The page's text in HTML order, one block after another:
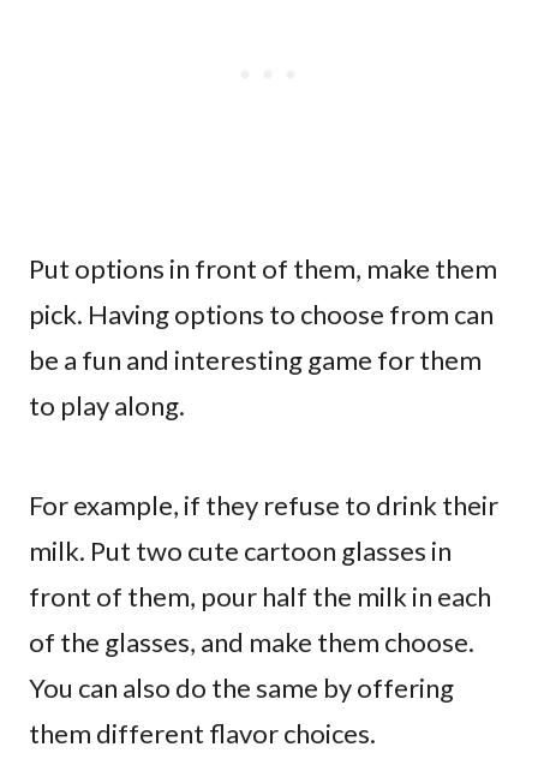
Put options in front of them, make them
pick. Having options to choose from can
be a fun and interesting game for them
to play along.
For example, if they refuse to drink their
milk. Put two cute cartoon glasses in
front of them, pour half the milk in each
of the glasses, and make them choose.
You can also do the same by offering
them different flavor choices.